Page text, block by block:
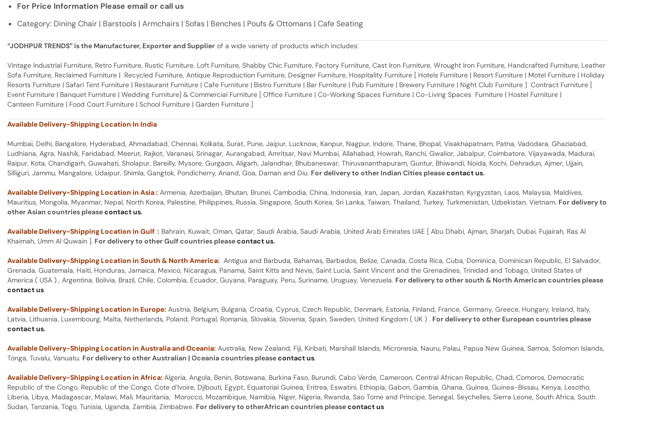
For Price Information Please email or call us
Category: Dining Chair | Barstools | Armchairs | Sofas | Benches | Poufs & Ottomans | Cafe Seating
“JODHPUR TRENDS” is the Manufacturer, Exporter and Supplier of a wide variety of products which includes:
Vintage Industrial Furniture, Retro Furniture, Rustic Furniture, Loft Furniture, Shabby Chic Furniture, Factory Furniture, Cast Iron Furniture, Wrought Iron Furniture, Handcrafted Furniture, Leather
Sofa Furniture, Reclaimed Furniture | Recycled Furniture, Antique Reproduction Furniture, Designer Furniture, Hospitality Furniture [ Hotels Furniture | Resort Furniture | Motel Furniture | Holiday
Resorts Furniture | Safari Tent Furniture | Restaurant Furniture | Cafe Furniture | Bistro Furniture | Bar Furniture | Pub Furniture | Brewery Furniture | Night Club Furniture ] Contract Furniture [
Event Furniture | Banquet Furniture | Wedding Furniture] & Commercial Furniture [ Office Furniture | Co-Working Spaces Furniture | Co-Living Spaces Furniture | Hostel Furniture |
Canteen Furniture | Food Court Furniture | School Furniture | Garden Furniture ]
Available Delivery-Shipping Location In India
Mumbai, Delhi, Bangalore, Hyderabad, Ahmadabad, Chennai, Kolkata, Surat, Pune, Jaipur, Lucknow, Kanpur, Nagpur, Indore, Thane, Bhopal, Visakhapatnam, Patna, Vadodara, Ghaziabad,
Ludhiana, Agra, Nashik, Faridabad, Meerut, Rajkot, Varanasi, Srinagar, Aurangabad, Amritsar, Navi Mumbai, Allahabad, Howrah, Ranchi, Gwalior, Jabalpur, Coimbatore, Vijayawada, Madurai,
Raipur, Kota, Chandigarh, Guwahati, Sholapur, Bareilly, Mysore, Gurgaon, Aligarh, Jalandhar, Bhubaneswar, Thiruvananthapuram, Guntur, Bhiwandi, Noida, Kochi, Dehradun, Ajmer, Ujjain,
Silliguri, Jammu, Mangalore, Udaipur, Shimla, Gangtok, Pondicherry, Anand, Goa, Daman and Diu. For delivery to other Indian Cities pleasecontact us.
Available Delivery-Shipping Location in Asia : Armenia, Azerbaijan, Bhutan, Brunei, Cambodia, China, Indonesia, Iran, Japan, Jordan, Kazakhstan, Kyrgyzstan, Laos, Malaysia, Maldives,
Mauritius, Mongolia, Myanmar, Nepal, North Korea, Palestine, Philippines, Russia, Singapore, South Korea, Sri Lanka, Taiwan, Thailand, Turkey, Turkmenistan, Uzbekistan, Vietnam. For delivery to
other Asian countries pleasecontact us.
Available Delivery-Shipping Location in Gulf : Bahrain, Kuwait, Oman, Qatar, Saudi Arabia, Saudi Arabia, United Arab Emirates UAE [ Abu Dhabi, Ajman, Sharjah, Dubai, Fujairah, Ras Al
Khaimah, Umm Al Quwain ]. For delivery to other Gulf countries pleasecontact us.
Available Delivery-Shipping Location in South & North America: Antigua and Barbuda, Bahamas, Barbados, Belize, Canada, Costa Rica, Cuba, Dominica, Dominican Republic, El Salvador,
Grenada, Guatemala, Haiti, Honduras, Jamaica, Mexico, Nicaragua, Panama, Saint Kitts and Nevis, Saint Lucia, Saint Vincent and the Grenadines, Trinidad and Tobago, United States of
America ( USA ) , Argentina, Bolivia, Brazil, Chile, Colombia, Ecuador, Guyana, Paraguay, Peru, Suriname, Uruguay, Venezuela. For delivery to other south & North American countries please
contact us
Available Delivery-Shipping Location in Europe: Austria, Belgium, Bulgaria, Croatia, Cyprus, Czech Republic, Denmark, Estonia, Finland, France, Germany, Greece, Hungary, Ireland, Italy,
Latvia, Lithuania, Luxembourg, Malta, Netherlands, Poland, Portugal, Romania, Slovakia, Slovenia, Spain, Sweden, United Kingdom ( UK ) . For delivery to other European countries please
contact us.
Available Delivery-Shipping Location in Australia and Oceania: Australia, New Zealand, Fiji, Kiribati, Marshall Islands, Micronesia, Nauru, Palau, Papua New Guinea, Samoa, Solomon Islands,
Tonga, Tuvalu, Vanuatu. For delivery to other Australian | Oceania countries pleasecontact us.
Available Delivery-Shipping Location in Africa: Algeria, Angola, Benin, Botswana, Burkina Faso, Burundi, Cabo Verde, Cameroon, Central African Republic, Chad, Comoros, Democratic
Republic of the Congo, Republic of the Congo, Cote d’Ivoire, Djibouti, Egypt, Equatorial Guinea, Eritrea, Eswatini, Ethiopia, Gabon, Gambia, Ghana, Guinea, Guinea-Bissau, Kenya, Lesotho,
Liberia, Libya, Madagascar, Malawi, Mali, Mauritania, Morocco, Mozambique, Namibia, Niger, Nigeria, Rwanda, Sao Tome and Principe, Senegal, Seychelles, Sierra Leone, South Africa, South
Sudan, Tanzania, Togo, Tunisia, Uganda, Zambia, Zimbabwe. For delivery to otherAfrican countries pleasecontact us